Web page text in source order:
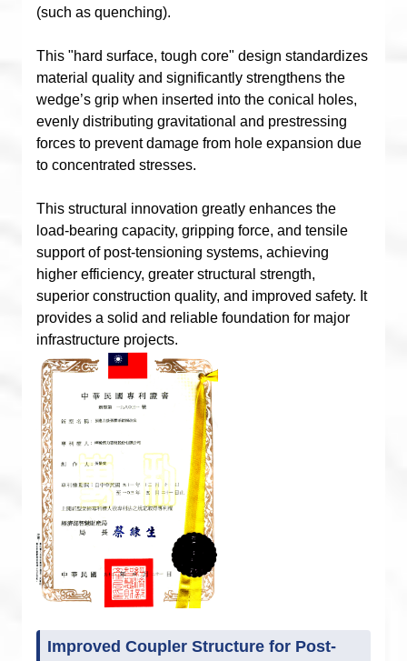
(such as quenching).
This "hard surface, tough core" design standardizes
material quality and significantly strengthens the
wedge’s grip when inserted into the conical holes,
evenly distributing gravitational and prestressing
forces to prevent damage from hole expansion due
to concentrated stresses.
This structural innovation greatly enhances the
load-bearing capacity, gripping force, and tensile
support of post-tensioning systems, achieving
higher efficiency, greater structural strength,
superior construction quality, and improved safety. It
provides a solid and reliable foundation for major
infrastructure projects.
Improved Coupler Structure for Post-